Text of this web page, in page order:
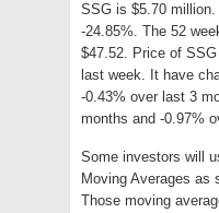
SSG is $5.70
-24.85%. The 52
$47.52. Price of
last week. It have
-0.43% over last 3
months and -0.97%
Some investors will
Moving Averages as
Those moving